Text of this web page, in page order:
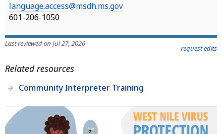
language.access@msdh.ms.gov
601-206-1050
Last reviewed on Jul 27, 2026
request edits
Related resources
Community Interpreter Training